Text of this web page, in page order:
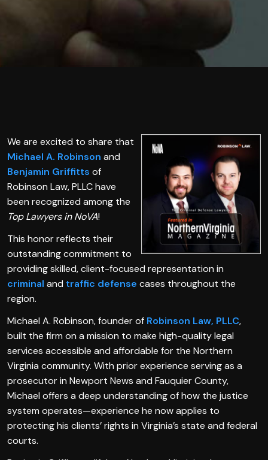
We are excited to share that
Michael A. Robinson and
Benjamin Griffitts of
Robinson Law, PLLC have
been recognized among the
Top Lawyers in NoVA!
This honor reflects their
outstanding commitment to
providing skilled, client-focused representation in
criminal and traffic defense cases throughout the
region.
Michael A. Robinson, founder of Robinson Law, PLLC,
built the firm on a mission to make high-quality legal
services accessible and affordable for the Northern
Virginia community. With prior experience serving as a
prosecutor in Newport News and Fauquier County,
Michael offers a deep understanding of how the justice
system operates—experience he now applies to
protecting his clients’ rights in Virginia’s state and federal
courts.